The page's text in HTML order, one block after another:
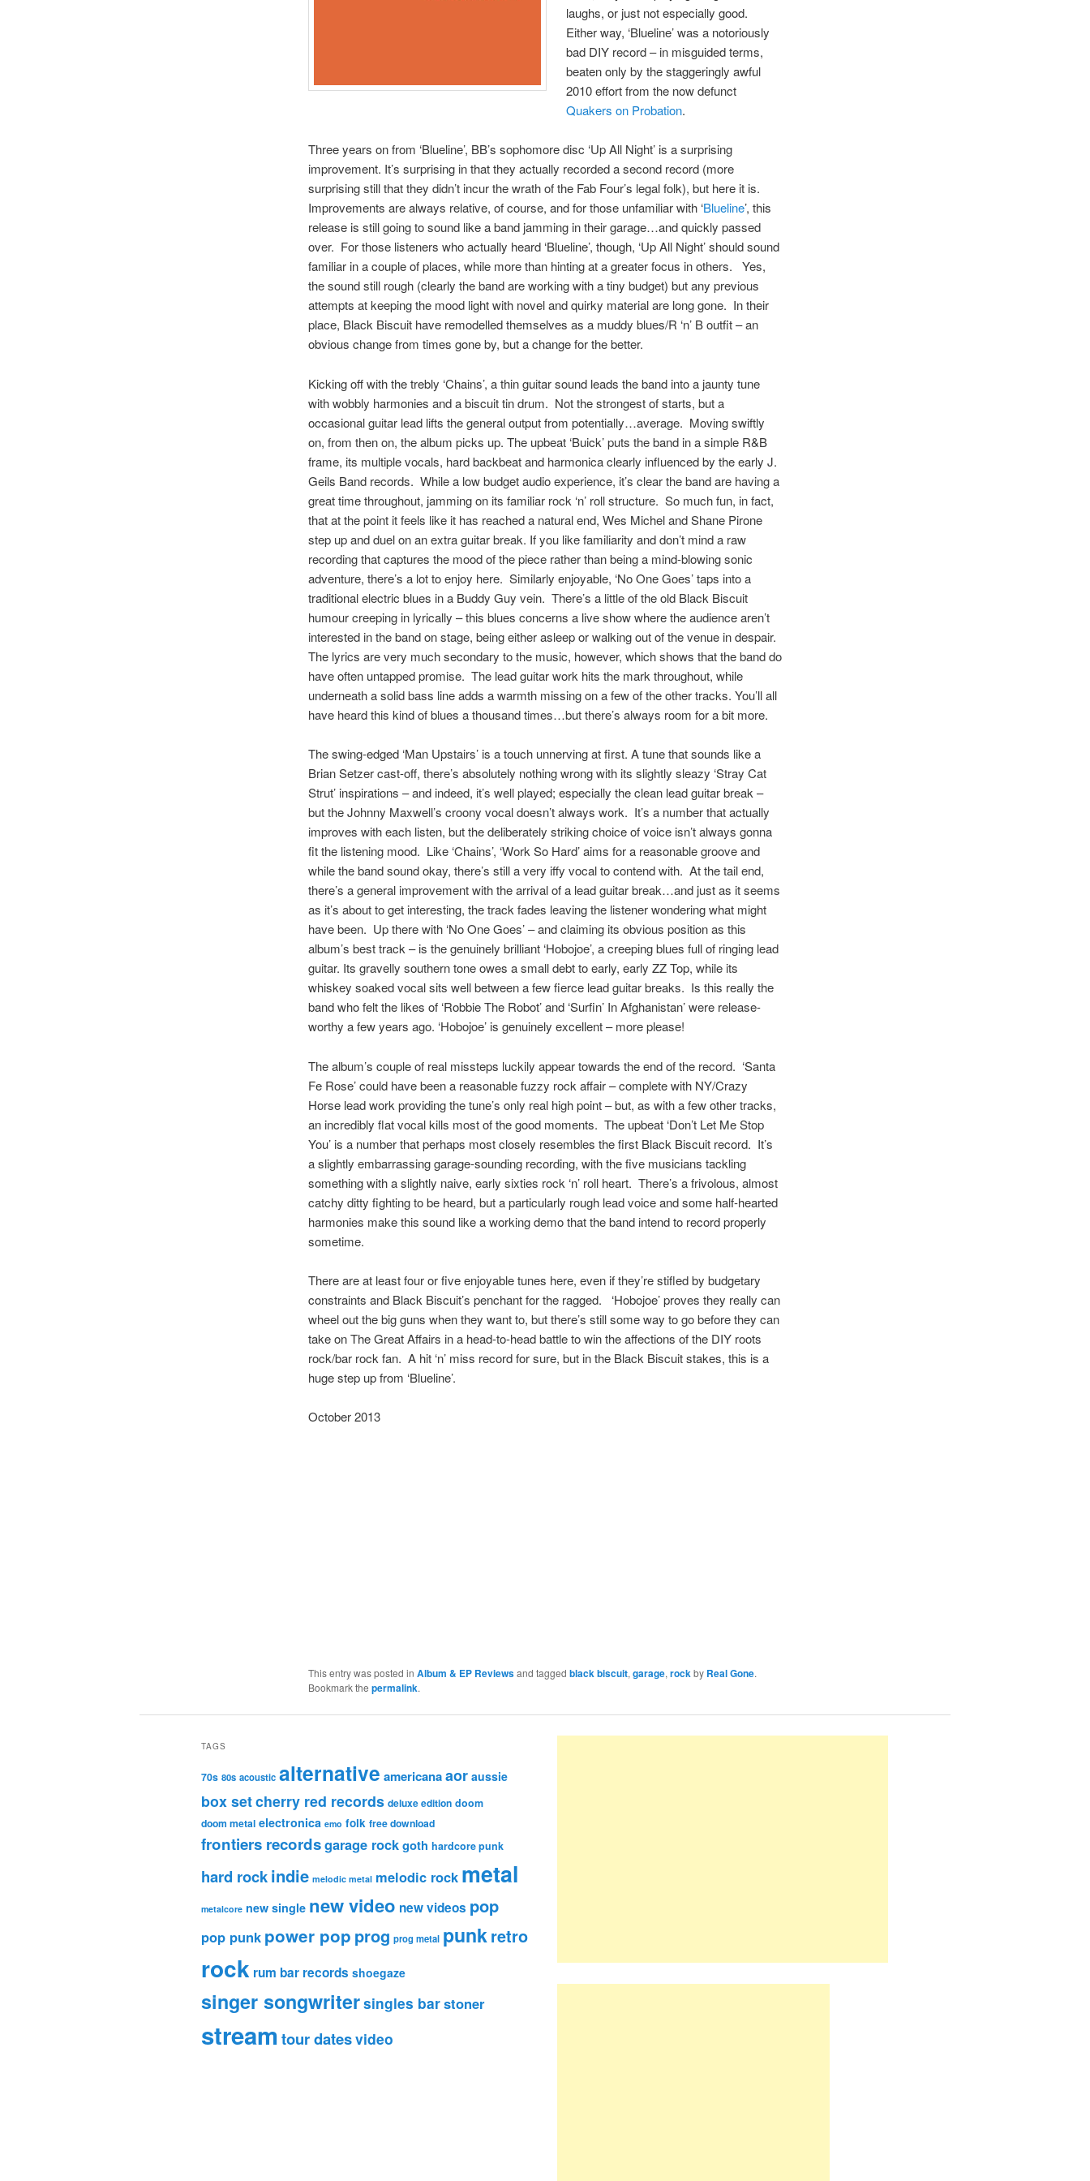
laughs, or just not especially good.
Either way, ‘Blueline’ was a notoriously
bad DIY record – in misguided terms,
beaten only by the staggeringly awful
2010 effort from the now defunct
Quakers on Probation.
Three years on from ‘Blueline’, BB’s sophomore disc ‘Up All Night’ is a surprising
improvement. It’s surprising in that they actually recorded a second record (more
surprising still that they didn’t incur the wrath of the Fab Four’s legal folk), but here it is.
Improvements are always relative, of course, and for those unfamiliar with ‘Blueline’, this
release is still going to sound like a band jamming in their garage…and quickly passed
over. For those listeners who actually heard ‘Blueline’, though, ‘Up All Night’ should sound
familiar in a couple of places, while more than hinting at a greater focus in others. Yes,
the sound still rough (clearly the band are working with a tiny budget) but any previous
attempts at keeping the mood light with novel and quirky material are long gone. In their
place, Black Biscuit have remodelled themselves as a muddy blues/R ‘n’ B outfit – an
obvious change from times gone by, but a change for the better.
Kicking off with the trebly ‘Chains’, a thin guitar sound leads the band into a jaunty tune
with wobbly harmonies and a biscuit tin drum. Not the strongest of starts, but a
occasional guitar lead lifts the general output from potentially…average. Moving swiftly
on, from then on, the album picks up. The upbeat ‘Buick’ puts the band in a simple R&B
frame, its multiple vocals, hard backbeat and harmonica clearly influenced by the early J.
Geils Band records. While a low budget audio experience, it’s clear the band are having a
great time throughout, jamming on its familiar rock ‘n’ roll structure. So much fun, in fact,
that at the point it feels like it has reached a natural end, Wes Michel and Shane Pirone
step up and duel on an extra guitar break. If you like familiarity and don’t mind a raw
recording that captures the mood of the piece rather than being a mind-blowing sonic
adventure, there’s a lot to enjoy here. Similarly enjoyable, ‘No One Goes’ taps into a
traditional electric blues in a Buddy Guy vein. There’s a little of the old Black Biscuit
humour creeping in lyrically – this blues concerns a live show where the audience aren’t
interested in the band on stage, being either asleep or walking out of the venue in despair.
The lyrics are very much secondary to the music, however, which shows that the band do
have often untapped promise. The lead guitar work hits the mark throughout, while
underneath a solid bass line adds a warmth missing on a few of the other tracks. You’ll all
have heard this kind of blues a thousand times…but there’s always room for a bit more.
The swing-edged ‘Man Upstairs’ is a touch unnerving at first. A tune that sounds like a
Brian Setzer cast-off, there’s absolutely nothing wrong with its slightly sleazy ‘Stray Cat
Strut’ inspirations – and indeed, it’s well played; especially the clean lead guitar break –
but the Johnny Maxwell’s croony vocal doesn’t always work. It’s a number that actually
improves with each listen, but the deliberately striking choice of voice isn’t always gonna
fit the listening mood. Like ‘Chains’, ‘Work So Hard’ aims for a reasonable groove and
while the band sound okay, there’s still a very iffy vocal to contend with. At the tail end,
there’s a general improvement with the arrival of a lead guitar break…and just as it seems
as it’s about to get interesting, the track fades leaving the listener wondering what might
have been. Up there with ‘No One Goes’ – and claiming its obvious position as this
album’s best track – is the genuinely brilliant ‘Hobojoe’, a creeping blues full of ringing lead
guitar. Its gravelly southern tone owes a small debt to early, early ZZ Top, while its
whiskey soaked vocal sits well between a few fierce lead guitar breaks. Is this really the
band who felt the likes of ‘Robbie The Robot’ and ‘Surfin’ In Afghanistan’ were release-
worthy a few years ago. ‘Hobojoe’ is genuinely excellent – more please!
The album’s couple of real missteps luckily appear towards the end of the record. ‘Santa
Fe Rose’ could have been a reasonable fuzzy rock affair – complete with NY/Crazy
Horse lead work providing the tune’s only real high point – but, as with a few other tracks,
an incredibly flat vocal kills most of the good moments. The upbeat ‘Don’t Let Me Stop
You’ is a number that perhaps most closely resembles the first Black Biscuit record. It’s
a slightly embarrassing garage-sounding recording, with the five musicians tackling
something with a slightly naive, early sixties rock ‘n’ roll heart. There’s a frivolous, almost
catchy ditty fighting to be heard, but a particularly rough lead voice and some half-hearted
harmonies make this sound like a working demo that the band intend to record properly
sometime.
There are at least four or five enjoyable tunes here, even if they’re stifled by budgetary
constraints and Black Biscuit’s penchant for the ragged. ‘Hobojoe’ proves they really can
wheel out the big guns when they want to, but there’s still some way to go before they can
take on The Great Affairs in a head-to-head battle to win the affections of the DIY roots
rock/bar rock fan. A hit ‘n’ miss record for sure, but in the Black Biscuit stakes, this is a
huge step up from ‘Blueline’.
October 2013
This entry was posted in Album & EP Reviewsand tagged black biscuit, garage, rockby Real Gone.
Bookmark the permalink.
TAGS
70s 80s acoustic alternative americanaaor aussie
box setcherry red records deluxe edition doom
doom metal electronica emo folk free download
frontiers recordsgarage rockgoth hardcore punk
hard rockindie melodic metal melodic rock metal
metalcore new single new video new videos pop
pop punk power pop prog prog metal punkretro
rock rum bar records shoegaze
singer songwritersingles barstoner
streamtour datesvideo